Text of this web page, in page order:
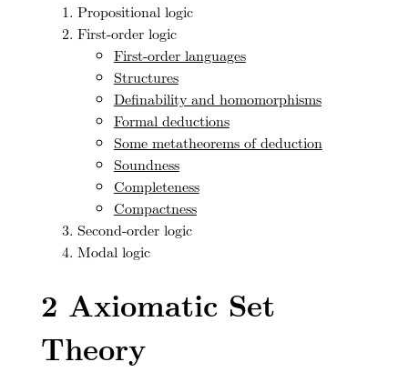
Propositional logic
First-order logic
First-order languages
Structures
Definability and homomorphisms
Formal deductions
Some metatheorems of deduction
Soundness
Completeness
Compactness
Second-order logic
Modal logic
2 Axiomatic Set
Theory